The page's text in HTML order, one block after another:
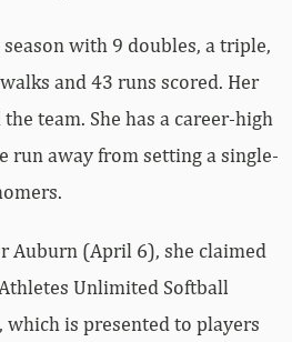
with 9 doubles, a triple,
and 43 runs scored. Her
team. She has a career-high
run away from setting a single-
Auburn (April 6), she claimed
Unlimited Softball
which is presented to players